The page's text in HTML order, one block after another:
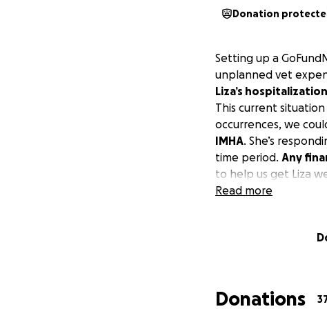
Donation
Setting up a
unplanned vet
Liza’s
This current
occurrences, we
IMHA. She’s
time period. Any
to help us get Liza
Read more
Donations